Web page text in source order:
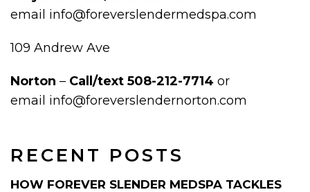
RECENT POSTS
HOW FOREVER SLENDER MEDSPA TACKLES
email info@foreverslendermedspa.com
109 Andrew Ave
Norton – Call/text 508-212-7714 or
email info@foreverslendernorton.com